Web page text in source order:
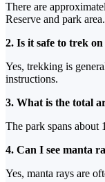
There are
Reserve and park area.
2. Is it safe to trek on
Yes, trekking is
instructions.
3. What is the total
The park spans about
4. Can I see manta
Yes, manta rays are